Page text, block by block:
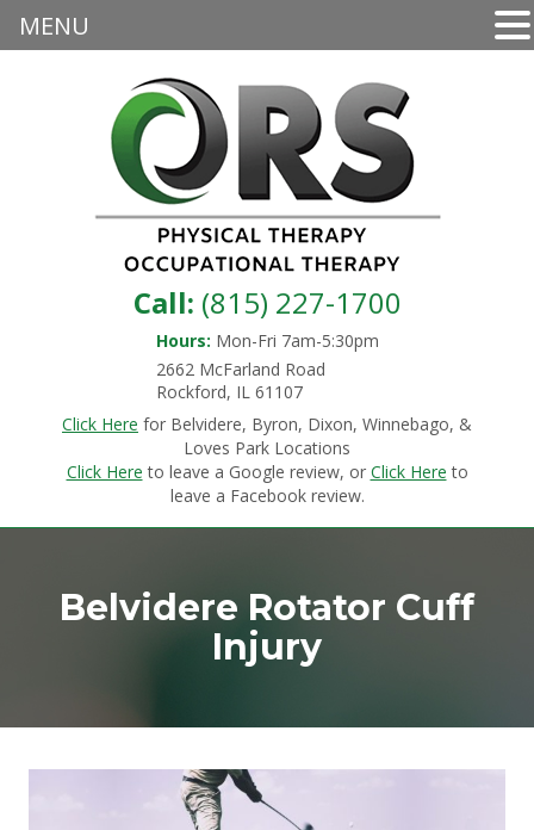
Call: (815) 227-1700
Hours: Mon-Fri 7am-5:30pm
2662 McFarland Road
Rockford, IL 61107
Click Here for Belvidere, Byron, Dixon, Winnebago, &
Loves Park Locations
Click Here to leave a Google review, or Click Here to
leave a Facebook review.
Belvidere Rotator Cuff
Injury
MENU